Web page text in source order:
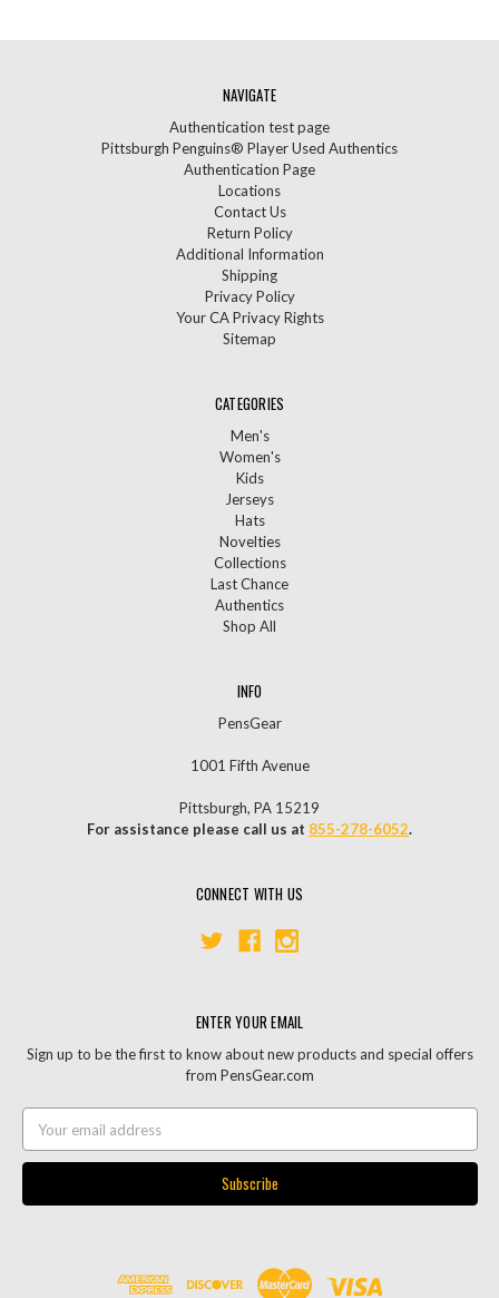
NAVIGATE
Authentication test page
Pittsburgh Penguins® Player Used Authentics
Authentication Page
Locations
Contact Us
Return Policy
Additional Information
Shipping
Privacy Policy
Your CA Privacy Rights
Sitemap
CATEGORIES
Men's
Women's
Kids
Jerseys
Hats
Novelties
Collections
Last Chance
Authentics
Shop All
INFO
PensGear
1001 Fifth Avenue
Pittsburgh, PA 15219
For assistance please call us at 855-278-6052.
CONNECT WITH US
ENTER YOUR EMAIL
Sign up to be the first to know about new products and special offers
from PensGear.com
Address